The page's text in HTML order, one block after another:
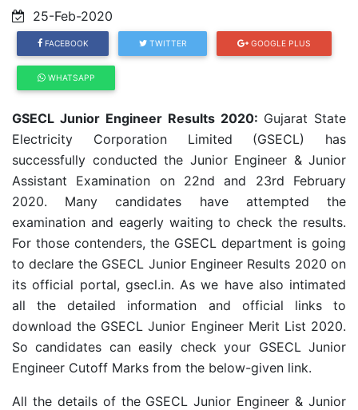
25-Feb-2020
FACEBOOK TWITTER GOOGLE PLUS
WHATSAPP
GSECL Junior Engineer Results 2020: Gujarat State
Electricity Corporation Limited (GSECL) has
successfully conducted the Junior Engineer & Junior
Assistant Examination on 22nd and 23rd February
2020. Many candidates have attempted the
examination and eagerly waiting to check the results.
For those contenders, the GSECL department is going
to declare the GSECL Junior Engineer Results 2020 on
its official portal, gsecl.in. As we have also intimated
all the detailed information and official links to
download the GSECL Junior Engineer Merit List 2020.
So candidates can easily check your GSECL Junior
Engineer Cutoff Marks from the below-given link.
All the details of the GSECL Junior Engineer & Junior